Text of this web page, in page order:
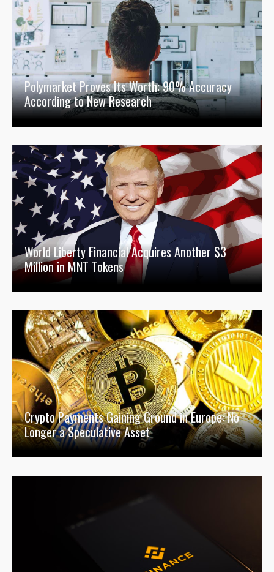
Polymarket Proves Its Worth: 90% Accuracy
According to New Research
World Liberty Financial Acquires Another $3
Million in MNT Tokens
Crypto Payments Gaining Ground in Europe: No
Longer a Speculative Asset